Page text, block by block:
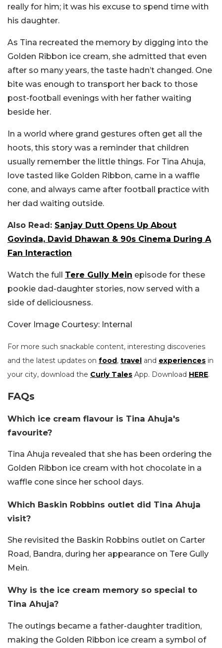
really for him; it was his excuse to spend time with
his daughter.
As Tina recreated the memory by digging into the
Golden Ribbon ice cream, she admitted that even
after so many years, the taste hadn’t changed. One
bite was enough to transport her back to those
post-football evenings with her father waiting
beside her.
In a world where grand gestures often get all the
hoots, this story was a reminder that children
usually remember the little things. For Tina Ahuja,
love tasted like Golden Ribbon, came in a waffle
cone, and always came after football practice with
her dad waiting outside.
Also Read: Sanjay Dutt Opens Up About
Govinda, David Dhawan & 90s Cinema During A
Fan Interaction
Watch the full Tere Gully Mein episode for these
pookie dad-daughter stories, now served with a
side of deliciousness.
Cover Image Courtesy: Internal
For more such snackable content, interesting discoveries
and the latest updates on food, travel and experiences in
your city, download the Curly Tales App. Download HERE.
FAQs
Which ice cream flavour is Tina Ahuja's
favourite?
Tina Ahuja revealed that she has been ordering the
Golden Ribbon ice cream with hot chocolate in a
waffle cone since her school days.
Which Baskin Robbins outlet did Tina Ahuja
visit?
She revisited the Baskin Robbins outlet on Carter
Road, Bandra, during her appearance on Tere Gully
Mein.
Why is the ice cream memory so special to
Tina Ahuja?
The outings became a father-daughter tradition,
making the Golden Ribbon ice cream a symbol of